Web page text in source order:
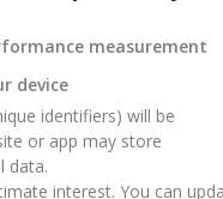
measurement
device
identifiers) will be
or app may store
data.
interest. You can